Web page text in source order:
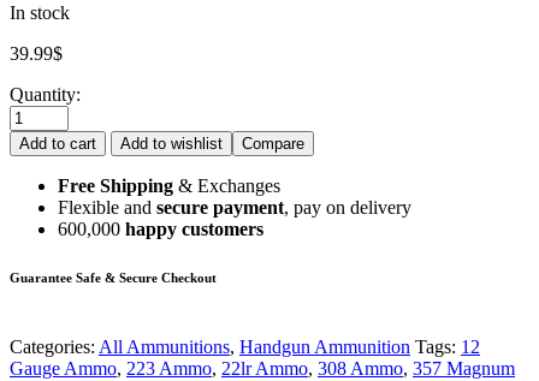
In stock
39.99$
Quantity:
Add to cart Add to wishlist Compare
Free Shipping & Exchanges
Flexible and secure payment, pay on delivery
600,000 happy customers
Guarantee Safe & Secure Checkout
Categories: All Ammunitions, Handgun Ammunition Tags: 12
Gauge Ammo, 223 Ammo, 22lr Ammo, 308 Ammo, 357 Magnum